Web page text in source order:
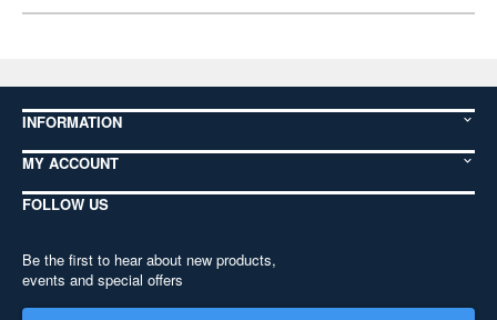
INFORMATION
MY ACCOUNT
FOLLOW US
Be the first to hear about new products,
events and special offers